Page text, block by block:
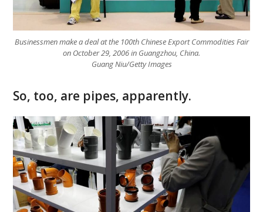
Businessmen make a deal at the 100th Chinese Export Commodities Fair
on October 29, 2006 in Guangzhou, China.
Guang Niu/Getty Images
So, too, are pipes, apparently.